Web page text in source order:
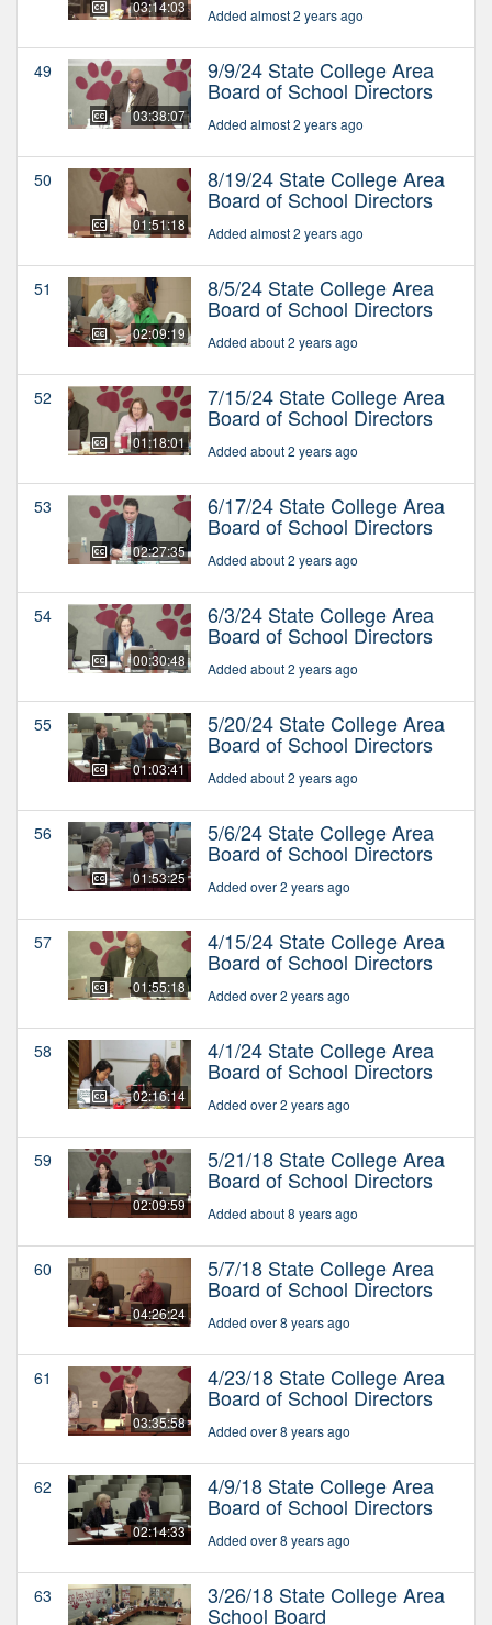
03:14:03 Added almost 2 years ago
49
03:38:07
9/9/24 State College Area
Board of School Directors
Added almost 2 years ago
50
01:51:18
8/19/24 State College Area
Board of School Directors
Added almost 2 years ago
51
02:09:19
8/5/24 State College Area
Board of School Directors
Added about 2 years ago
52
01:18:01
7/15/24 State College Area
Board of School Directors
Added about 2 years ago
53
02:27:35
6/17/24 State College Area
Board of School Directors
Added about 2 years ago
54
00:30:48
6/3/24 State College Area
Board of School Directors
Added about 2 years ago
55
01:03:41
5/20/24 State College Area
Board of School Directors
Added about 2 years ago
56
01:53:25
5/6/24 State College Area
Board of School Directors
Added over 2 years ago
57
01:55:18
4/15/24 State College Area
Board of School Directors
Added over 2 years ago
58
02:16:14
4/1/24 State College Area
Board of School Directors
Added over 2 years ago
59
02:09:59
5/21/18 State College Area
Board of School Directors
Added about 8 years ago
60
04:26:24
5/7/18 State College Area
Board of School Directors
Added over 8 years ago
61
03:35:58
4/23/18 State College Area
Board of School Directors
Added over 8 years ago
62
02:14:33
4/9/18 State College Area
Board of School Directors
Added over 8 years ago
63 3/26/18 State College Area
School Board